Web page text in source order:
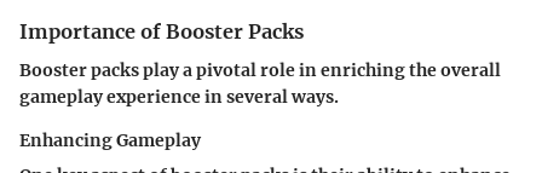
Importance of Booster Packs
Booster packs play a pivotal role in enriching the overall
gameplay experience in several ways.
Enhancing Gameplay